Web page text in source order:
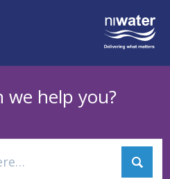
we help you?